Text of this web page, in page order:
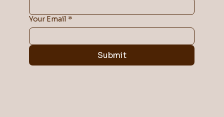
Your Email *
Submit